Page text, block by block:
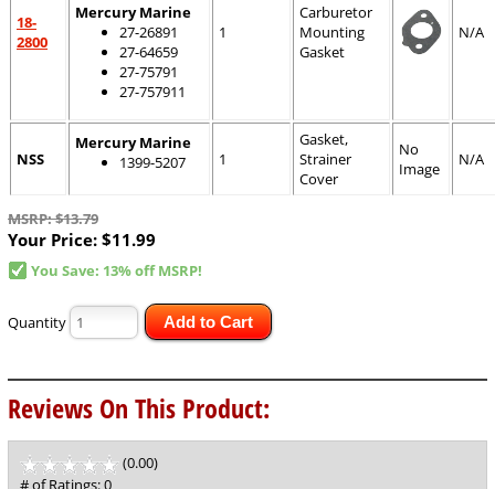
18-
2800
Mercury Marine
27-26891
27-64659
27-75791
27-757911
1
Carburetor
Mounting
Gasket
N/A
NSS
Mercury Marine
1399-5207
1
Gasket,
Strainer
Cover
No
Image
N/A
MSRP: $13.79
Your Price: $11.99
You Save: 13% off MSRP!
Quantity Add to Cart
Reviews On This Product:
(0.00)
# of Ratings:0